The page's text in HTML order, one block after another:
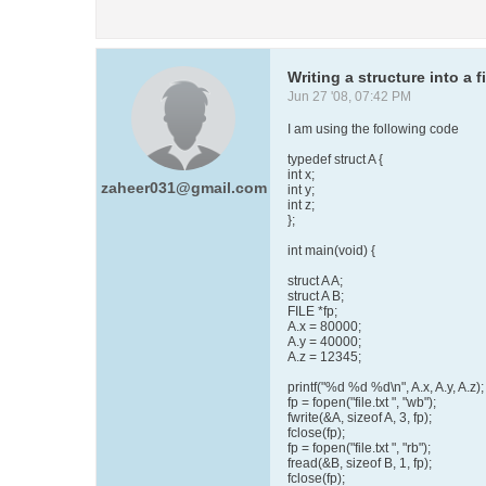
zaheer031@gmail.com
Writing a structure into a
Jun 27 '08, 07:42 PM
I am using the following code
typedef struct A {
int x;
int y;
int z;
};
int main(void) {
struct A A;
struct A B;
FILE *fp;
A.x = 80000;
A.y = 40000;
A.z = 12345;
printf("%d %d %d\n", A.x, A.y, A.z);
fp = fopen("file.txt ", "wb");
fwrite(&A, sizeof A, 3, fp);
fclose(fp);
fp = fopen("file.txt ", "rb");
fread(&B, sizeof B, 1, fp);
fclose(fp);